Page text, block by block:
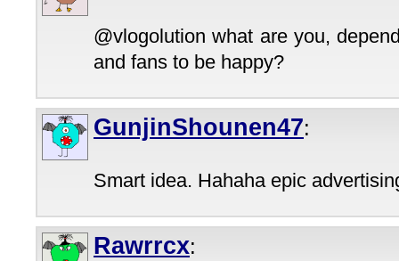
@vlogolution what are you,
and fans to be happy?
GunjinShounen47:
Smart idea. Hahaha epic
Rawrrcx: